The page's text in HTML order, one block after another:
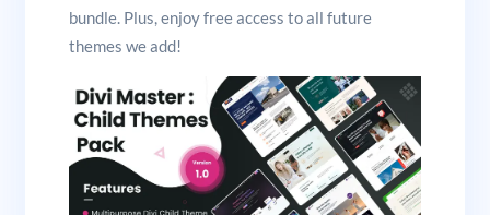
bundle. Plus, enjoy free access to all future
themes we add!